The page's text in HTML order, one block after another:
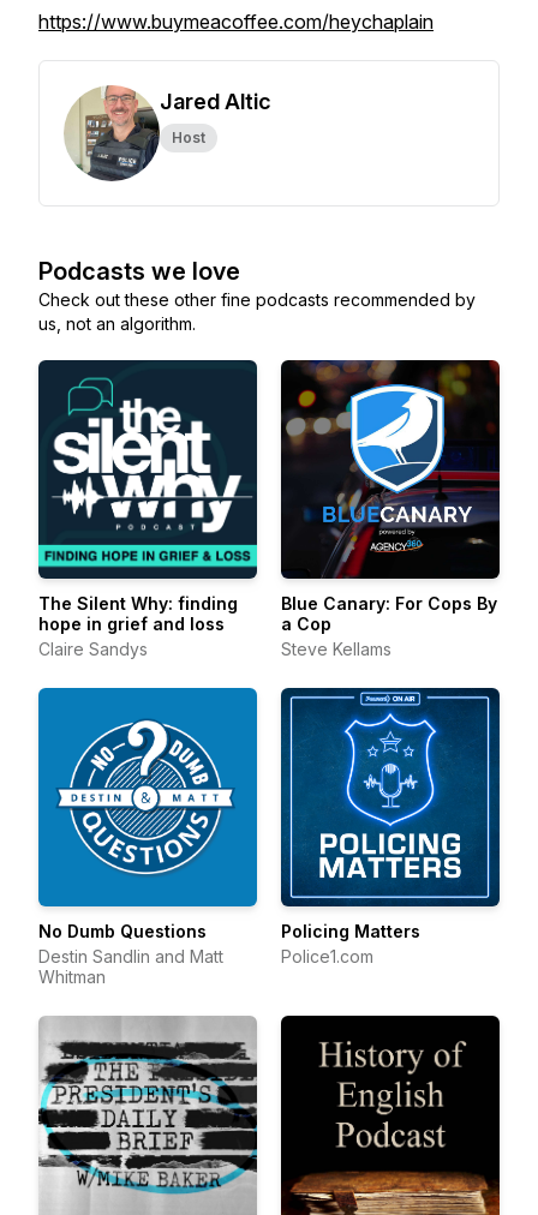
https://www.buymeacoffee.com/heychaplain
Jared Altic
Host
Podcasts we love
Check out these other fine podcasts recommended by
us, not an algorithm.
The Silent Why: finding
hope in grief and loss
Claire Sandys
Blue Canary: For Cops By
a Cop
Steve Kellams
No Dumb Questions
Destin Sandlin and Matt
Whitman
Policing Matters
Police1.com